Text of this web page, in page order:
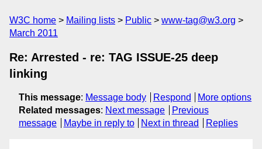
W3C home Mailing lists Public
www-tag@w3.org
March 2011
Re: Arrested - re: TAG ISSUE-25 deep
linking
This message: Message body Respond
More options
Related messages: Next message
Previous
message
Maybe in reply to Next in thread Replies